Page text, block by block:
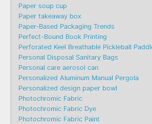
Paper soup cup
Paper takeaway box
Paper-Based Packaging Trends
Perfect-Bound Book Printing
Perforated Keel Breathable Pickleball
Personal Disposal Sanitary Bags
Personal care aerosol can
Personalized Aluminum Manual Pergola
Personalized design paper bowl
Photochromic Fabric
Photochromic Fabric Dye​
Photochromic Fabric Paint